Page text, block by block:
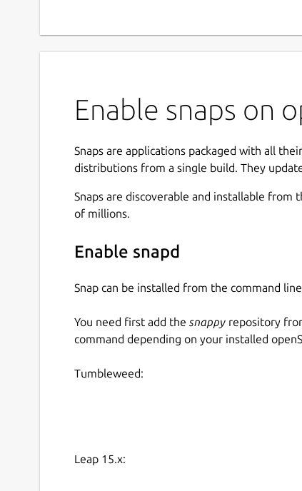
Enable snaps on
Snaps are applications packaged with all
distributions from a single build. They
Snaps are discoverable and installable from
of millions.
Enable snapd
Snap can be installed from the command
You need first add the snappy repository
command depending on your installed
Tumbleweed:
Leap 15.x: